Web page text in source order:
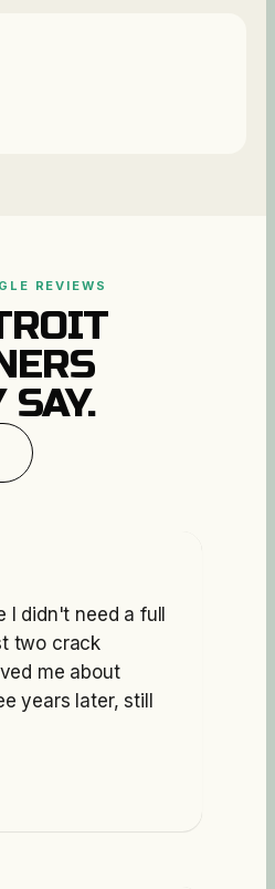
REVIEWS
SAY.
I didn't need a full
two crack
me about
years later, still